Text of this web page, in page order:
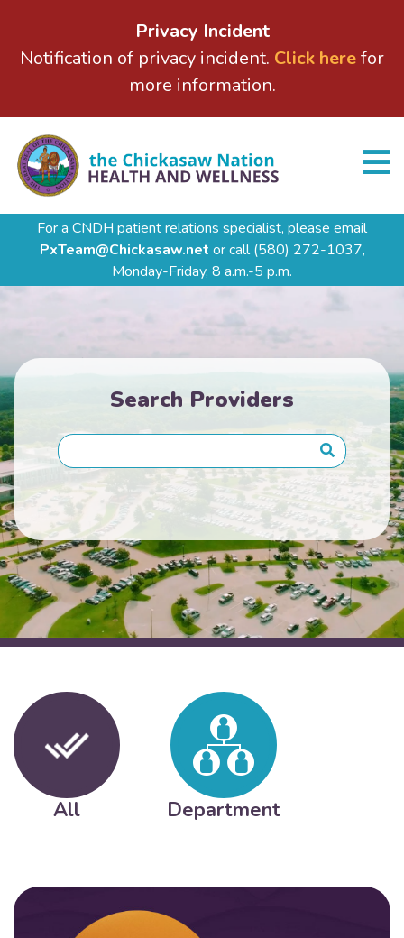
Privacy Incident
Notification of privacy incident. Click herefor
more information.
For a CNDH patient relations specialist, please email
PxTeam@Chickasaw.net or call(580) 272-1037,
Monday-Friday, 8 a.m.-5 p.m.
Search Providers
All Department